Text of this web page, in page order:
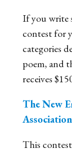
If you write
contest for
categories
poem, and
receives
The New
This